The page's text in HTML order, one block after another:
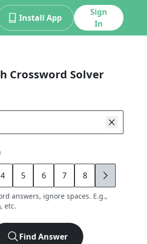
Install App
Sign
In
Crossword Solver
4 5 6 7 8 9
answers, ignore spaces. E.g.,
etc.
Find Answer